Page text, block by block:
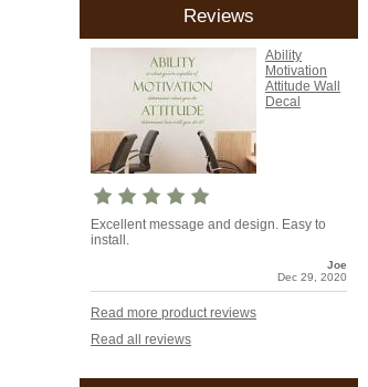
Reviews
Ability
Motivation
Attitude Wall
Decal
Excellent message and design. Easy to
install.
Joe
Dec 29, 2020
Read more product reviews
Read all reviews